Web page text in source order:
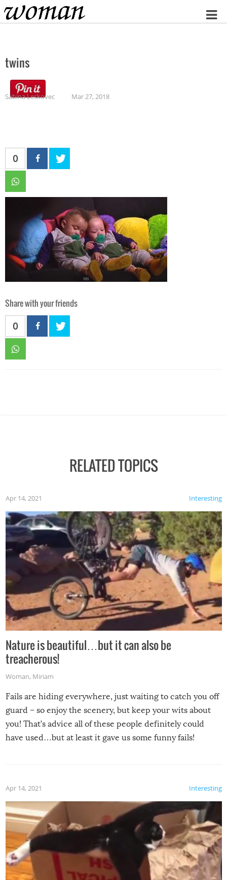
Home
twins
Sabina Leskovec Mar 27, 2018
0
Share with your friends
0
RELATED TOPICS
Interesting
Apr 14, 2021
Nature is beautiful…but it can also be
treacherous!
Woman, Miriam
Fails are hiding everywhere, just waiting to catch you off
guard – so enjoy the scenery, but keep your wits about
you! That’s advice all of these people definitely could
have used…but at least it gave us some funny fails!
Interesting
Apr 14, 2021